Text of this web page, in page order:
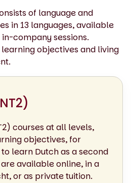
of language and
in 13 languages, available
company sessions.
objectives and living
courses at all levels,
objectives, for
learn Dutch as a second
available online, in a
or as private tuition.